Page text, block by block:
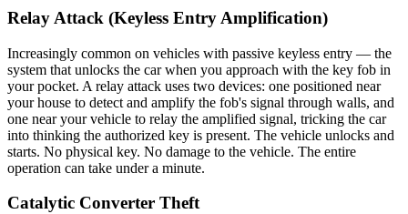
Relay Attack (Keyless Entry Amplification)
Increasingly common on vehicles with passive keyless entry — the
system that unlocks the car when you approach with the key fob in
your pocket. A relay attack uses two devices: one positioned near
your house to detect and amplify the fob's signal through walls, and
one near your vehicle to relay the amplified signal, tricking the car
into thinking the authorized key is present. The vehicle unlocks and
starts. No physical key. No damage to the vehicle. The entire
operation can take under a minute.
Catalytic Converter Theft